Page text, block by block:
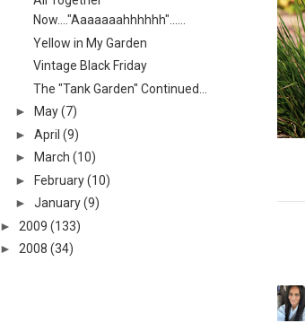
Now...."Aaaaaaahhhhhh"......
Yellow in My Garden
Vintage Black Friday
The "Tank Garden" Continued...
►
May (7)
► April (9)
►
March (10)
► February (10)
► January (9)
► 2009 (133)
► 2008 (34)